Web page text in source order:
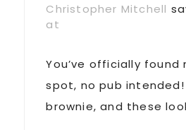
Christopher Mitchell
at
You’ve officially found
spot, no pub
brownie, and these